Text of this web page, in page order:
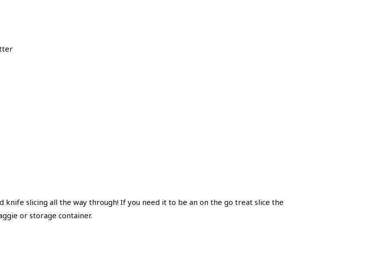
knife slicing all the way through! If you need it to be an on the go treat slice the
or storage container.